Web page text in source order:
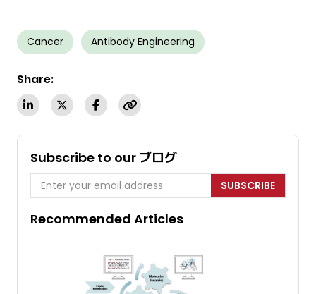
Cancer Antibody Engineering
Share:
Subscribe to our ブログ
SUBSCRIBE
Recommended Articles